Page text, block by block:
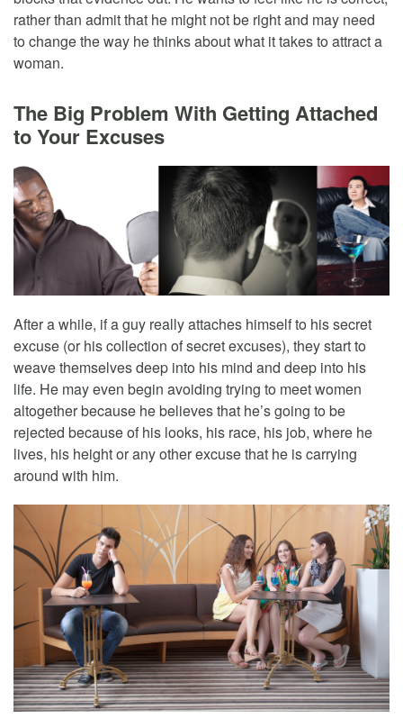
rather than admit that he might not be right and may need
to change the way he thinks about what it takes to attract a
woman.
The Big Problem With Getting Attached
to Your Excuses
After a while, if a guy really attaches himself to his secret
excuse (or his collection of secret excuses), they start to
weave themselves deep into his mind and deep into his
life. He may even begin avoiding trying to meet women
altogether because he believes that he’s going to be
rejected because of his looks, his race, his job, where he
lives, his height or any other excuse that he is carrying
around with him.